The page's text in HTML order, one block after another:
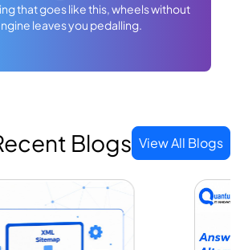
that goes like this, wheels without
leaves you pedalling.
Blogs View All Blogs